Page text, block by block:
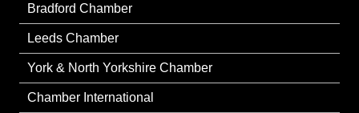
Bradford Chamber
Leeds Chamber
York & North Yorkshire Chamber
Chamber International